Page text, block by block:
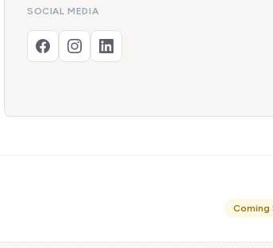
SOCIAL MEDIA
Coming